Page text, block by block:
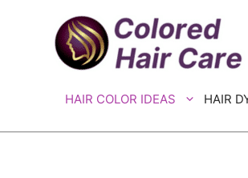
content
HAIR COLOR IDEAS HAIR